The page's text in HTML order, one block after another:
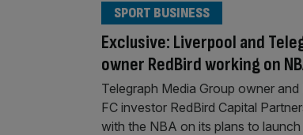
Exclusive: Liverpool and
owner RedBird working on
SPORT BUSINESS
Telegraph Media Group owner
FC investor RedBird Capital
with the NBA on its plans to launch